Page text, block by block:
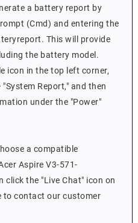
a battery report by
(Cmd) and entering the
This will provide
the battery model.
icon in the top left corner,
Report," and then
under the "Power"
a compatible
Aspire V3-571-
click the "Live Chat" icon on
to contact our customer